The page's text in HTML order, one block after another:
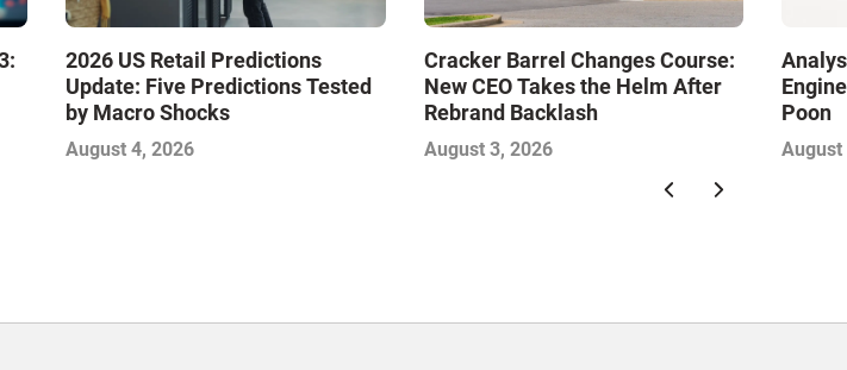
2026 US Retail Predictions
Update: Five Predictions Tested
by Macro Shocks
August 4, 2026
Cracker Barrel Changes Course:
New CEO Takes the Helm After
Rebrand Backlash
August 3, 2026
Poon
August